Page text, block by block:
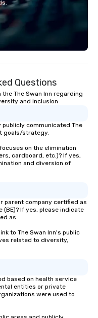
Questions
The Swan Inn regarding
and Inclusion
publicly communicated The
goals/strategy.
on the elimination
cardboard, etc.)? If yes,
and diversion of
parent company certified as
(BE)? If yes, please indicate
as:
to The Swan Inn's public
related to diversity,
based on health service
entities or private
were used to